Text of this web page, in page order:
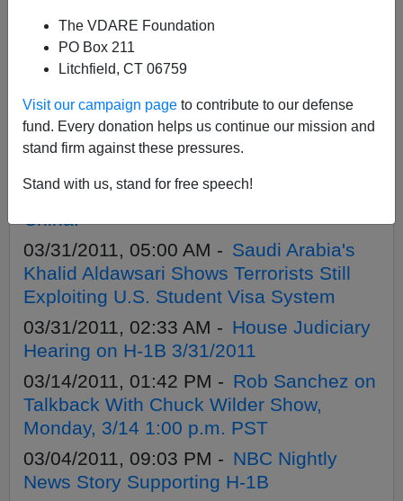
The VDARE Foundation
PO Box 211
Litchfield, CT 06759
Visit our campaign page to contribute to our defense
fund. Every donation helps us continue our mission and
stand firm against these pressures.
Stand with us, stand for free speech!
04/11/2011, 07:12 PM -
Talkback With Chuck Wilder Show,
04/11/2011, 05:10 AM - Eye Witness
Accounts of House Judiciary Hearing
Just Try To Buy Something NOT Made In
China!
03/31/2011, 05:00 AM - Saudi Arabia's
Khalid Aldawsari Shows Terrorists Still
Exploiting U.S. Student Visa System
03/31/2011, 02:33 AM - House Judiciary
Hearing on H-1B 3/31/2011
03/14/2011, 01:42 PM - Rob Sanchez on
Talkback With Chuck Wilder Show,
Monday, 3/14 1:00 p.m. PST
03/04/2011, 09:03 PM - NBC Nightly
News Story Supporting H-1B